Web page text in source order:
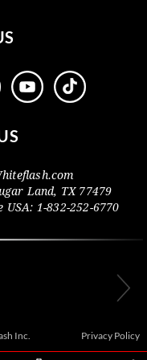
Land, TX 77479
USA: 1-832-252-6770
Inc. Privacy Policy